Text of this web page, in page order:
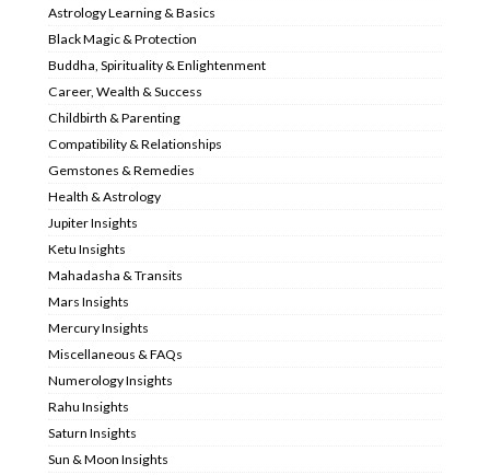
Astrology Learning & Basics
Black Magic & Protection
Buddha, Spirituality & Enlightenment
Career, Wealth & Success
Childbirth & Parenting
Compatibility & Relationships
Gemstones & Remedies
Health & Astrology
Jupiter Insights
Ketu Insights
Mahadasha & Transits
Mars Insights
Mercury Insights
Miscellaneous & FAQs
Numerology Insights
Rahu Insights
Saturn Insights
Sun & Moon Insights